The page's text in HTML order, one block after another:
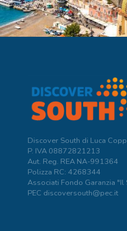
Discover South di Luca
P. IVA 08872821213
Aut. Reg. REA NA-991364
Polizza RC: 4268344
Associati Fondo Garanzia "Il
PEC discoversouth@pec.it